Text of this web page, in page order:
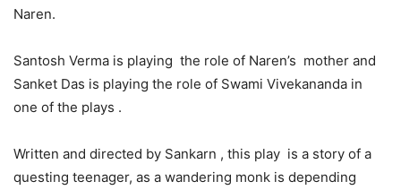
Naren.
Santosh Verma is playing the role of Naren’s mother and
Sanket Das is playing the role of Swami Vivekananda in
one of the plays .
Written and directed by Sankarn , this play is a story of a
questing teenager, as a wandering monk is depending